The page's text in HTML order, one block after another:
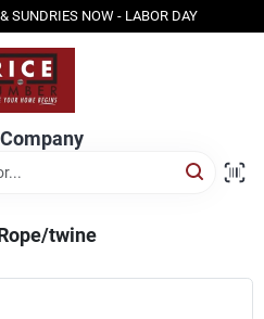
SUNDRIES NOW - LABOR DAY
twine